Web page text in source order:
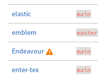
elastic main
emblem master
Endeavour main
enter-tex main